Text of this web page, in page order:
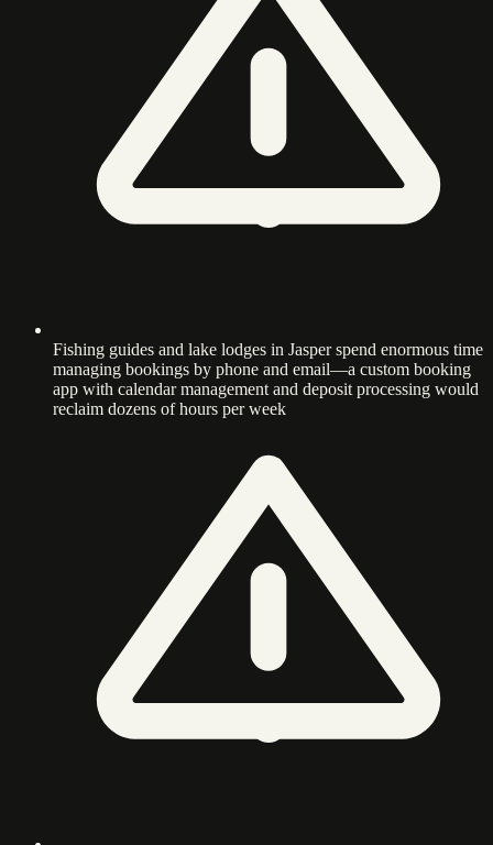
Fishing guides and lake lodges in Jasper spend enormous time
managing bookings by phone and email—a custom booking
app with calendar management and deposit processing would
reclaim dozens of hours per week